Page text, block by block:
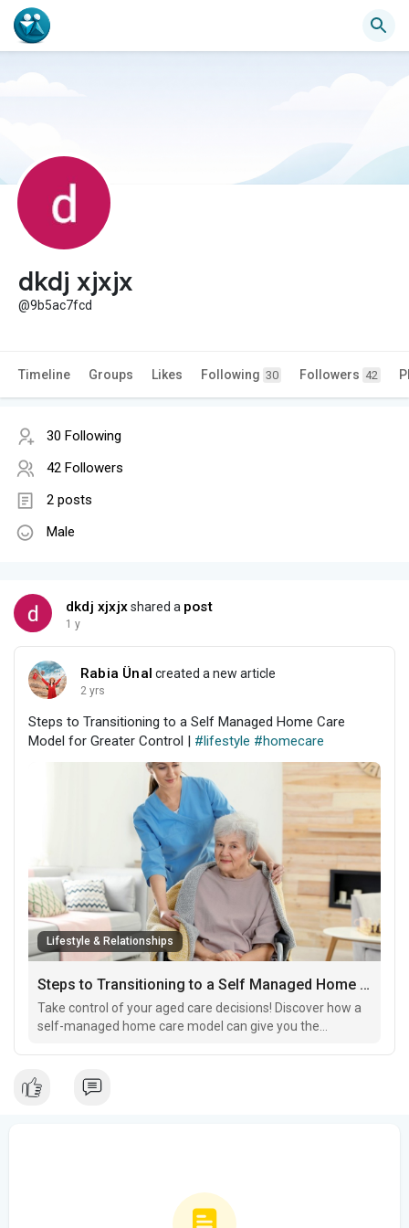
dkdj xjxjx
@9b5ac7fcd
Timeline Groups Likes Following 30 Followers 42
30 Following
42 Followers
2 posts
Male
dkdj xjxjxshared a post
1 y
Rabia Ünal created a new article
2 yrs
Steps to Transitioning to a Self Managed Home Care
Model for Greater Control | #lifestyle #homecare
Lifestyle & Relationships
Steps to Transitioning to a Self Managed Home Care Model for Greater Control
Take control of your aged care decisions! Discover how a
self-managed home care model can give you the